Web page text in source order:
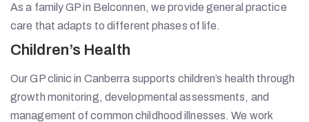
As a family GP in Belconnen, we provide general practice
care that adapts to different phases of life.
Children’s Health
Our GP clinic in Canberra supports children’s health through
growth monitoring, developmental assessments, and
management of common childhood illnesses. We work